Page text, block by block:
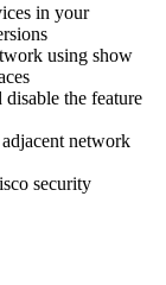
in your
using show
the feature
network
security